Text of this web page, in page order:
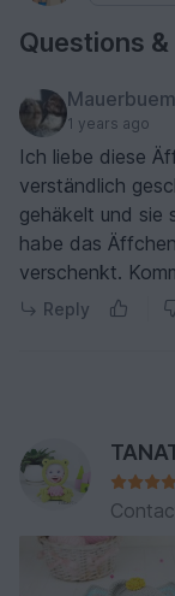
Questions
1 years ago
Ich liebe diese
verständlich
gehäkelt und sie
habe das
verschenkt.
Reply